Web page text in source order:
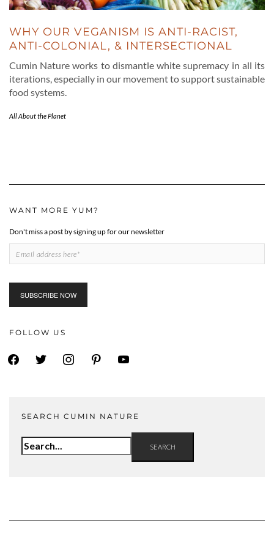
WHY OUR VEGANISM IS ANTI-RACIST,
ANTI-COLONIAL, & INTERSECTIONAL
Cumin Nature works to dismantle white supremacy in all its
iterations, especially in our movement to support sustainable
food systems.
All About the Planet
WANT MORE YUM?
Don't miss a post by signing up for our newsletter
FOLLOW US
facebook twitter instagrampinterest youtube
SEARCH CUMIN NATURE
Search
for: